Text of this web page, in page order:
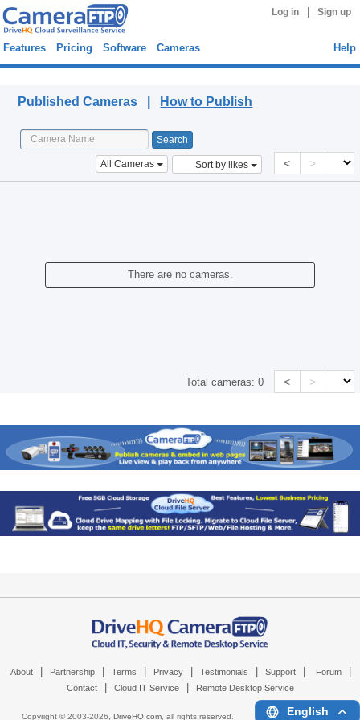
Log in Sign up
Features Pricing Software Cameras Help
Published Cameras | How to Publish
All Cameras Sort by likes < >
There are no cameras.
Total cameras:0 < >
About Partnership Terms Privacy Testimonials Support Forum
Contact Cloud IT Service Remote Desktop Service
Copyright © 2003-2026, DriveHQ.com, all rights reserved. English